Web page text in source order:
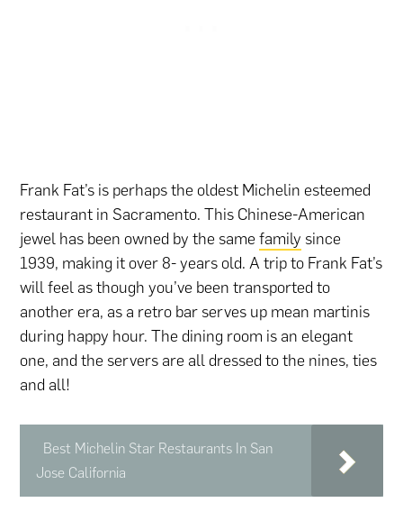
Frank Fat’s is perhaps the oldest Michelin esteemed
restaurant in Sacramento. This Chinese-American
jewel has been owned by the samefamily since
1939, making it over 8- years old. A trip to Frank Fat’s
will feel as though you’ve been transported to
another era, as a retro bar serves up mean martinis
during happy hour. The dining room is an elegant
one, and the servers are all dressed to the nines, ties
and all!
Best Michelin Star Restaurants In San
Jose California